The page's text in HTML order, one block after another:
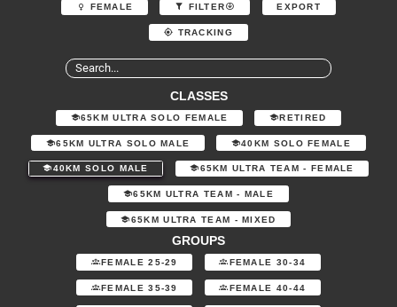
FEMALE FILTER EXPORT
TRACKING
CLASSES
65KM ULTRA SOLO FEMALE RETIRED
65KM ULTRA SOLO MALE 40KM SOLO FEMALE
40KM SOLO MALE 65KM ULTRA TEAM - FEMALE
65KM ULTRA TEAM - MALE
65KM ULTRA TEAM - MIXED
GROUPS
FEMALE 25-29 FEMALE 30-34
FEMALE 35-39 FEMALE 40-44